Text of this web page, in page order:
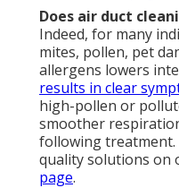
Does air duct
Indeed, for many
mites, pollen, pet
allergens lowers
results in clear
high-pollen or
smoother
following
quality solutions on
page.